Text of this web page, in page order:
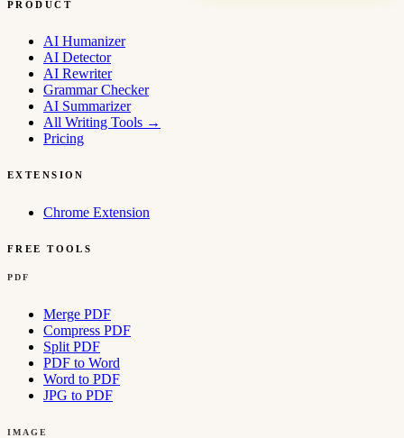
PRODUCT
AI Humanizer
AI Detector
AI Rewriter
Grammar Checker
AI Summarizer
All Writing Tools →
Pricing
EXTENSION
Chrome Extension
FREE TOOLS
PDF
Merge PDF
Compress PDF
Split PDF
PDF to Word
Word to PDF
JPG to PDF
IMAGE